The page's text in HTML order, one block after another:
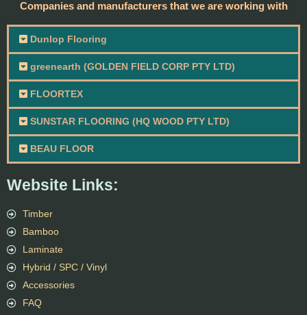
Website Links:
Timber
Bamboo
Laminate
Hybrid / SPC / Vinyl
Accessories
FAQ
Companies and manufacturers that we are working with
Dunlop Flooring
greenearth (GOLDEN FIELD CORP PTY LTD)
FLOORTEX
SUNSTAR FLOORING (HQ WOOD PTY LTD)
BEAU FLOOR